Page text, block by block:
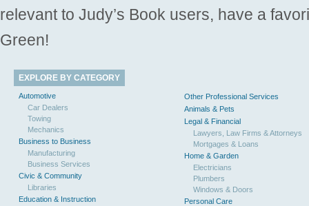
relevant to Judy’s Book users, have a
Green!
EXPLORE BY CATEGORY
Automotive
Car Dealers
Towing
Mechanics
Business to Business
Manufacturing
Business Services
Civic & Community
Libraries
Education & Instruction
Other Professional Services
Animals & Pets
Legal & Financial
Lawyers, Law Firms & Attorneys
Mortgages & Loans
Home & Garden
Electricians
Plumbers
Windows & Doors
Personal Care